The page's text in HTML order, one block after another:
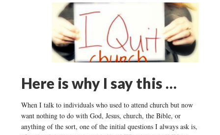
Here is why I say this …
When I talk to individuals who used to attend church but now
want nothing to do with God, Jesus, church, the Bible, or
anything of the sort, one of the initial questions I always ask is,